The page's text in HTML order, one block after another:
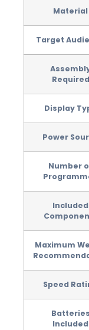
Material
Target
Required
Display
Power
Number
Included
Maximum
Speed
Batteries
Included